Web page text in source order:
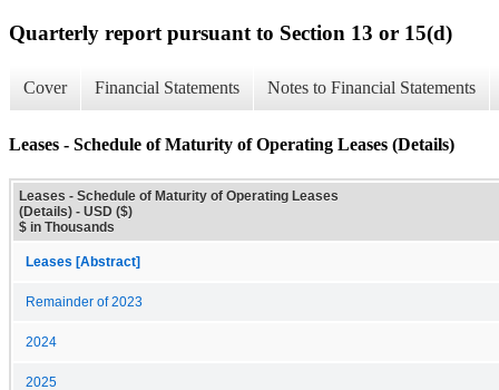
Quarterly report pursuant to Section 13 or 15(d)
Cover Financial Statements Notes to Financial Statements
Leases - Schedule of Maturity of Operating Leases (Details)
Leases - Schedule of Maturity of Operating Leases
(Details) - USD ($)
$ in Thousands
Leases [Abstract]
Remainder of 2023
2024
2025